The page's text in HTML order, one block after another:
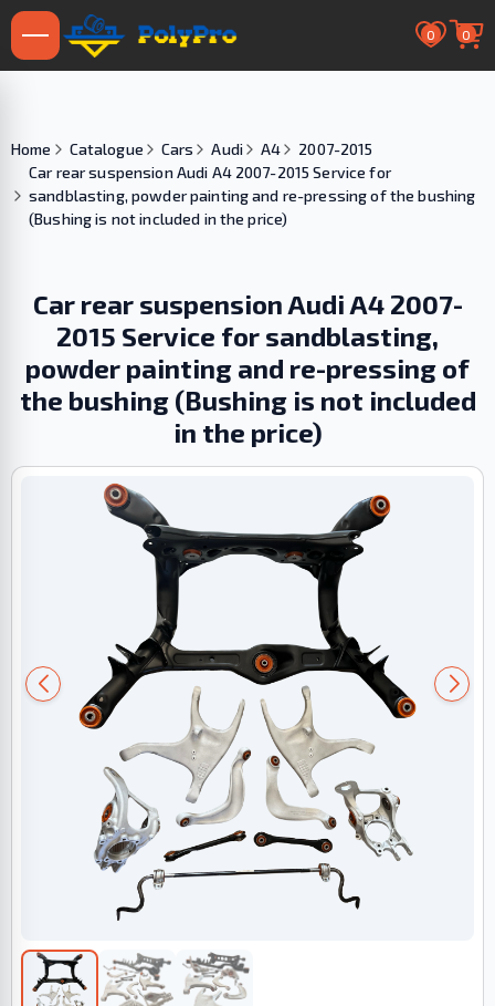
0 0
Home Catalogue Cars Audi A4
2007-2015
Car rear suspension Audi A4 2007-2015 Service for
sandblasting, powder painting and re-pressing of the bushing
(Bushing is not included in the price)
Car rear suspension Audi A4 2007-
2015 Service for sandblasting,
powder painting and re-pressing of
the bushing (Bushing is not included
in the price)